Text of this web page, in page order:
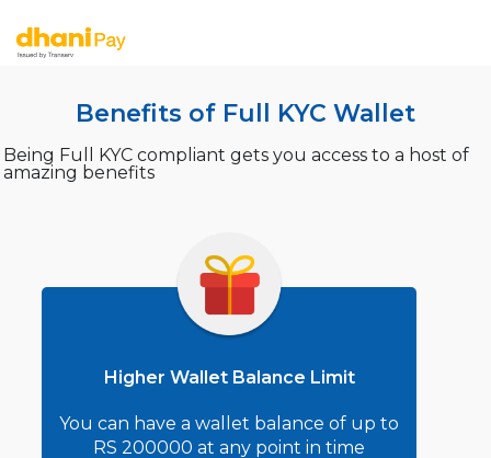
Benefits of Full KYC Wallet
Being Full KYC compliant gets you access to a host of
amazing benefits
Higher Wallet Balance Limit
You can have a wallet balance of up to
RS 200000 at any point in time